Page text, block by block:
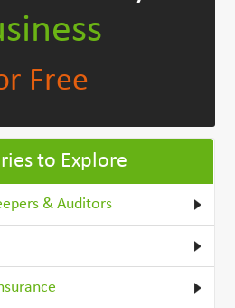
Free
to Explore
& Auditors